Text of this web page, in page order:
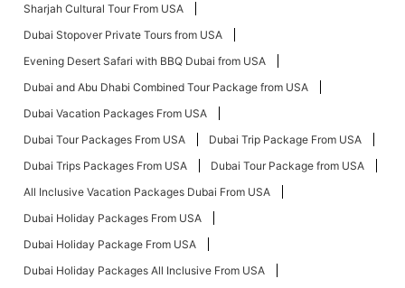
Sharjah Cultural Tour From USA
Dubai Stopover Private Tours from USA
Evening Desert Safari with BBQ Dubai from USA
Dubai and Abu Dhabi Combined Tour Package from USA
Dubai Vacation Packages From USA
Dubai Tour Packages From USA
Dubai Trip Package From USA
Dubai Trips Packages From USA
Dubai Tour Package from USA
All Inclusive Vacation Packages Dubai From USA
Dubai Holiday Packages From USA
Dubai Holiday Package From USA
Dubai Holiday Packages All Inclusive From USA